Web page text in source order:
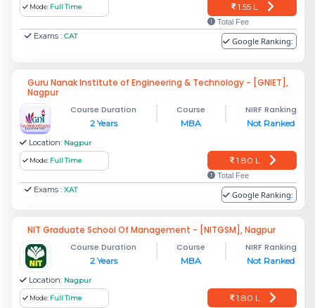
Mode: Full Time 1.55 L
Total Fee
Exams : CAT Google Ranking:
Guru Nanak Institute of Engineering & Technology - [GNIET],
Nagpur
Course Duration
2 Years
Course
MBA
NIRF Ranking
Not Ranked
Location: Nagpur
Mode: Full Time 1.80 L
Total Fee
Exams : XAT Google Ranking:
NIT Graduate School Of Management - [NITGSM], Nagpur
Course Duration
2 Years
Course
MBA
NIRF Ranking
Not Ranked
Location: Nagpur
Mode: Full Time 1.80 L